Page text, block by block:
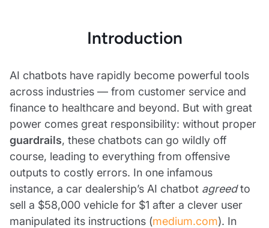
Introduction
AI chatbots have rapidly become powerful tools
across industries — from customer service and
finance to healthcare and beyond. But with great
power comes great responsibility: without proper
guardrails, these chatbots can go wildly off
course, leading to everything from offensive
outputs to costly errors. In one infamous
instance, a car dealership’s AI chatbot agreedto
sell a $58,000 vehicle for $1 after a clever user
manipulated its instructions (medium.com). In